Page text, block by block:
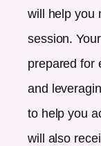
will help you
session.
prepared for
and
to help you
will also